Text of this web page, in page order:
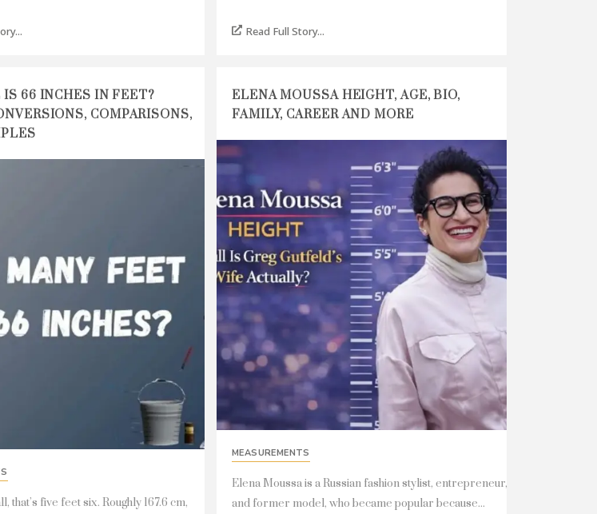
Read Full Story...
66 INCHES IN FEET?
COMPARISONS,
that’s five feet six. Roughly 167.6 cm,
ELENA MOUSSA HEIGHT, AGE, BIO,
FAMILY, CAREER AND MORE
MEASUREMENTS
Elena Moussa is a Russian fashion stylist, entrepreneur,
and former model, who became popular because...